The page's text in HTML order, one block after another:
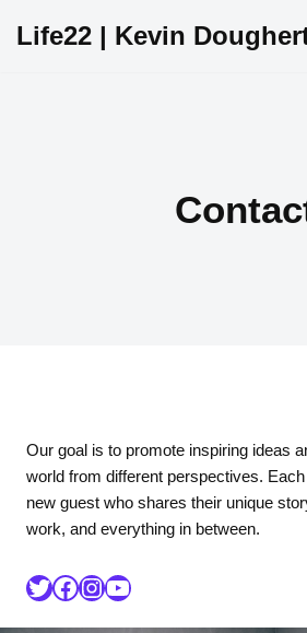
Life22 | Kevin
Our goal is to promote inspiring ideas
world from different perspectives.
new guest who shares their unique
work, and everything in between.